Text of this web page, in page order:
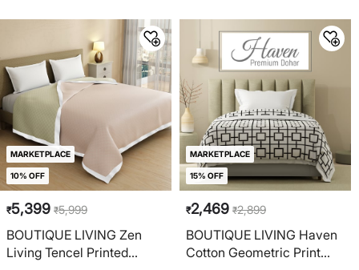
MARKETPLACE
10% OFF
₹5,399 ₹5,999
BOUTIQUE LIVING Zen
Living Tencel Printed
MARKETPLACE
15% OFF
₹2,469 ₹2,899
BOUTIQUE LIVING Haven
Cotton Geometric Print